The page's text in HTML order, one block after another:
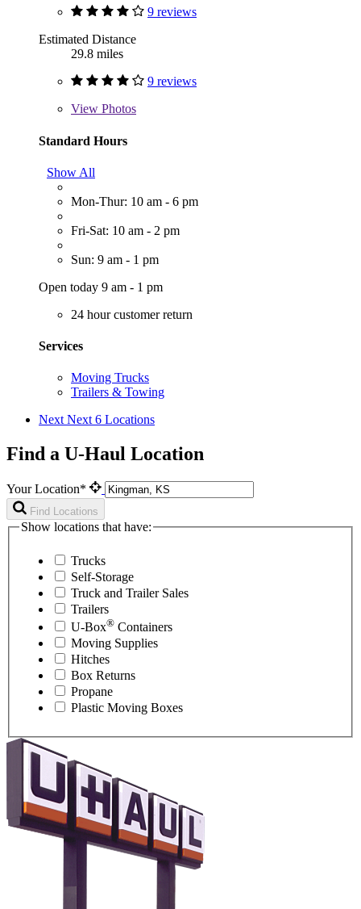
9 reviews
Estimated Distance
29.8 miles
9 reviews
View Photos
Standard Hours
Show All
Mon-Thur: 10 am - 6 pm
Fri-Sat: 10 am - 2 pm
Sun: 9 am - 1 pm
Open today 9 am - 1 pm
24 hour customer return
Services
Moving Trucks
Trailers & Towing
Next Next 6 Locations
Find a U-Haul Location
Your Location*
Find Locations
Show locations that have:
Trucks
Self-Storage
Truck and Trailer Sales
Trailers
U-Box® Containers
Moving Supplies
Hitches
Box Returns
Propane
Plastic Moving Boxes